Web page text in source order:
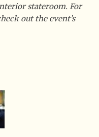
stateroom. For
out the event’s